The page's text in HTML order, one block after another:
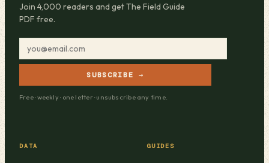
Join 4,000 readers and get The Field Guide
PDF free.
SUBSCRIBE →
Free · weekly · one letter · unsubscribe any time.
DATA GUIDES